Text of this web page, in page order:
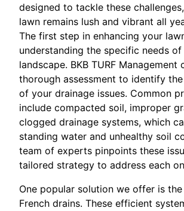
designed to tackle these
lawn remains lush and vibrant all
The first step in enhancing your
understanding the specific needs
landscape. BKB TURF Management
thorough assessment to identify
of your drainage issues. Common
include compacted soil, improper
clogged drainage systems, which
standing water and unhealthy soil
team of experts pinpoints these
tailored strategy to address each
One popular solution we offer is
French drains. These efficient